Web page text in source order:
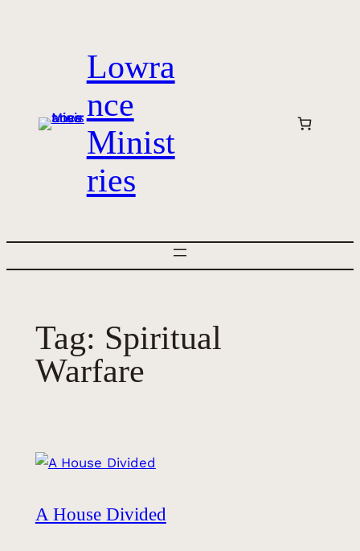
Lowra
nce
Minist
ries
Tag: Spiritual
Warfare
A House Divided